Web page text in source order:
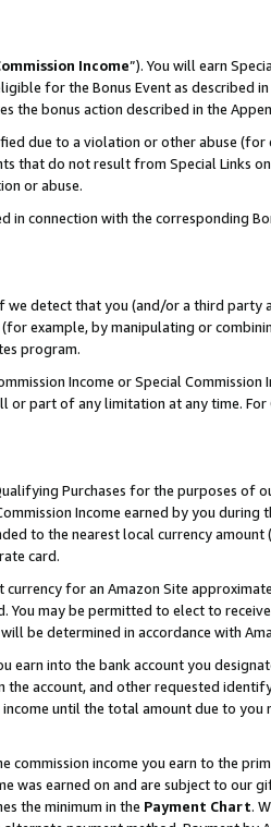
Income”). You will earn
for the Bonus Event as described
the bonus action described in the
due to a violation or other abuse
that do not result from Special Links
or abuse.
in connection with the corresponding
we detect that you (and/or a third
example, by manipulating or
program.
Income or Special
part of any limitation at any time. For
Purchases for the purposes of
Income earned by you during
to the nearest local currency amount
card.
for an Amazon Site
may be permitted to elect to
be determined in accordance with
earn into the bank account you
account, and other requested
until the total amount due to you
commission income you earn to the
was earned on and are subject to our
the minimum in the Payment Chart.